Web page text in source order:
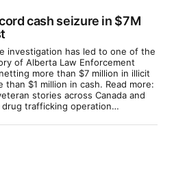
cash seizure in $7M
investigation has led to one of the
of Alberta Law Enforcement
more than $7 million in illicit
than $1 million in cash. Read more:
stories across Canada and
trafficking operation…